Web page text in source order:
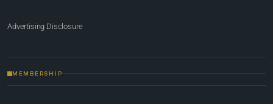
Advertising Disclosure
MEMBERSHIP